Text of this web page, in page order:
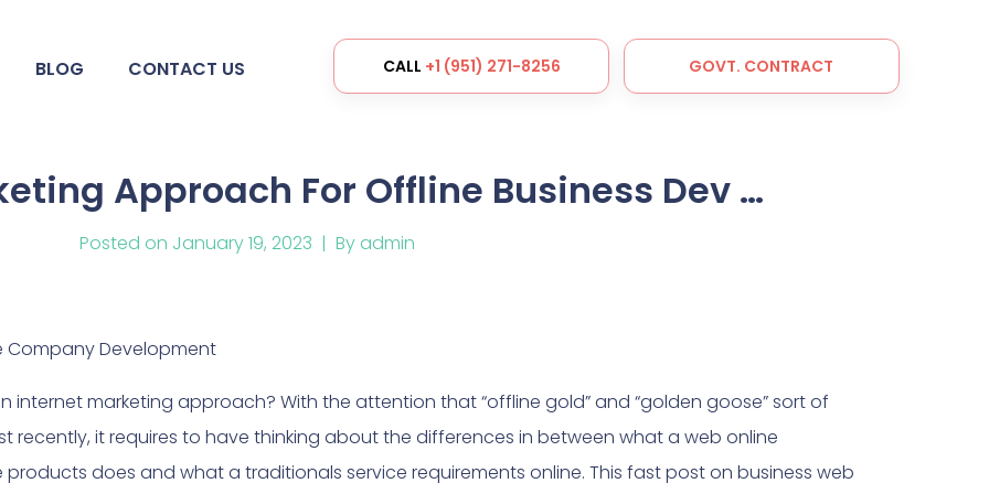
BLOG CONTACT US CALL +1 (951) 271-8256 GOVT. CONTRACT
Approach For Offline Business Dev …
Posted on January 19, 2023 By admin
Company Development
marketing approach? With the attention that “offline gold” and “golden goose” sort of
recently, it requires to have thinking about the differences in between what a web online
does and what a traditionals service requirements online. This fast post on business web